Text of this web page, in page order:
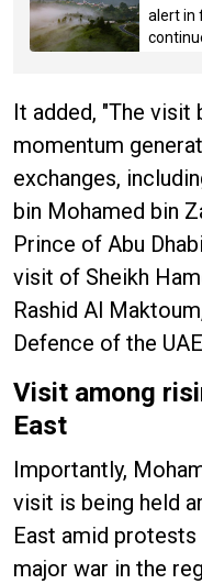
alert in
It added, "The visit
momentum
exchanges,
bin Mohamed bin
Prince of Abu
visit of Sheikh
Rashid Al
Defence of the
Visit among
East
Importantly,
visit is being held
East amid
major war in the